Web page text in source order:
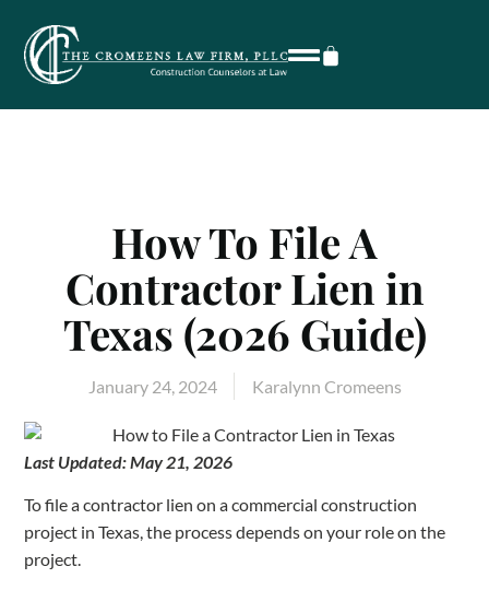
How To File A
Contractor Lien in
Texas (2026 Guide)
January 24, 2024 Karalynn Cromeens
Last Updated: May 21, 2026
To file a contractor lien on a commercial construction
project in Texas, the process depends on your role on the
project.